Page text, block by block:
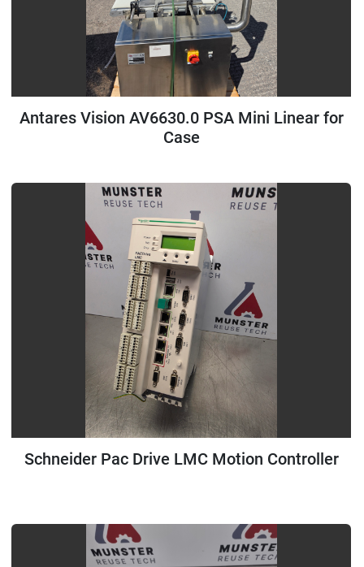
Antares Vision AV6630.0 PSA Mini Linear for
Case
Schneider Pac Drive LMC Motion Controller